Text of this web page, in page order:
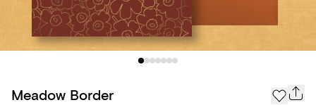
Meadow Border